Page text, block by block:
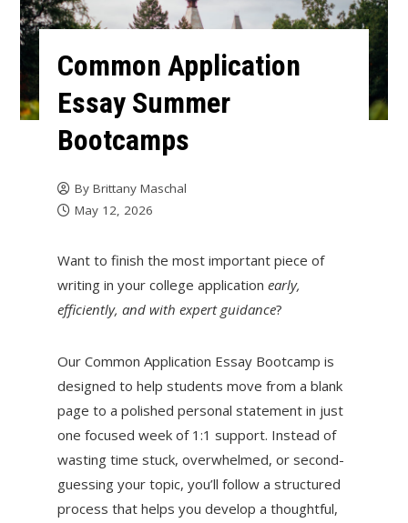
Common Application
Essay Summer
Bootcamps
By Brittany Maschal
May 12, 2026
Want to finish the most important piece of
writing in your college application early,
efficiently, and with expert guidance?
Our Common Application Essay Bootcamp is
designed to help students move from a blank
page to a polished personal statement in just
one focused week of 1:1 support. Instead of
wasting time stuck, overwhelmed, or second-
guessing your topic, you’ll follow a structured
process that helps you develop a thoughtful,